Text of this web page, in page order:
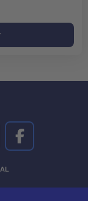
SUR TWITTER
RENTALS SUR
UNITED RENTALS